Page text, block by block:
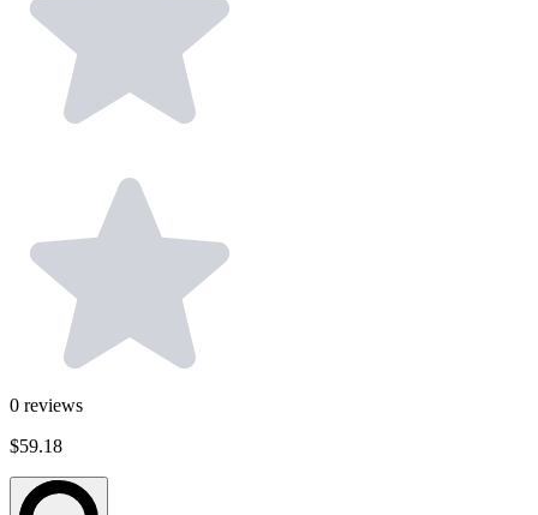
0 reviews
$59.18